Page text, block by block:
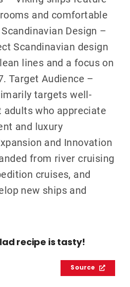
and comfortable
Design –
Scandinavian design
lines and a focus on
Target Audience –
targets well-
who appreciate
and luxury
and Innovation
from river cruising
cruises, and
new ships and
recipe is tasty!
Source